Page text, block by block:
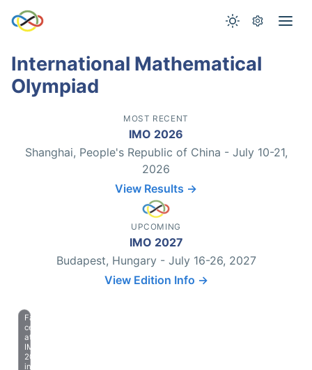
International Mathematical
Olympiad
MOST RECENT
IMO 2026
Shanghai, People's Republic of China - July 10-21,
2026
View Results →
UPCOMING
IMO 2027
Budapest, Hungary - July 16-26, 2027
View Edition Info →
Farewell
celebration
at
IMO
2023
in